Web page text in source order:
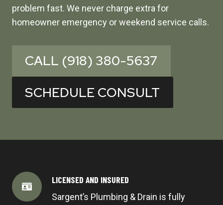
problem fast. We never charge extra for
homeowner emergency or weekend service calls.
CALL (918) 380-5637
SCHEDULE CONSULT
LICENSED AND INSURED
Sargent’s Plumbing & Drain is fully